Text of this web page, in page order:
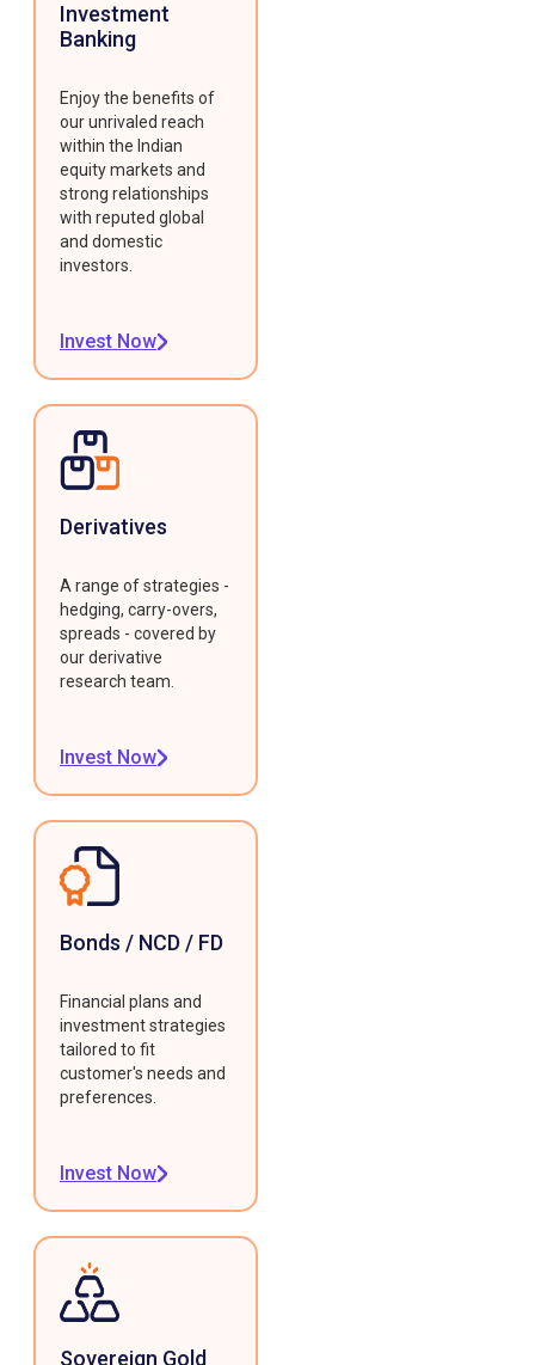
Investment
Banking
Enjoy the benefits of
our unrivaled reach
within the Indian
equity markets and
strong relationships
with reputed global
and domestic
investors.
Invest Now
Derivatives
A range of strategies -
hedging, carry-overs,
spreads - covered by
our derivative
research team.
Invest Now
Bonds / NCD / FD
Financial plans and
investment strategies
tailored to fit
customer's needs and
preferences.
Invest Now
Sovereign Gold